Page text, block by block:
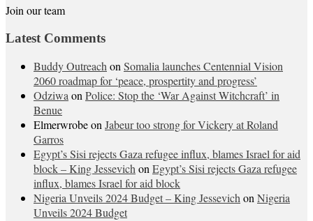
Join our team
Latest Comments
Buddy OutreachonSomalia launches Centennial Vision
2060 roadmap for ‘peace, prospertity and progress’
OdziwaonPolice: Stop the ‘War Against Witchcraft’ in
Benue
ElmerwrobeonJabeur too strong for Vickery at Roland
Garros
Egypt’s Sisi rejects Gaza refugee influx, blames Israel for aid
block – King JessevichonEgypt’s Sisi rejects Gaza refugee
influx, blames Israel for aid block
Nigeria Unveils 2024 Budget – King JessevichonNigeria
Unveils 2024 Budget